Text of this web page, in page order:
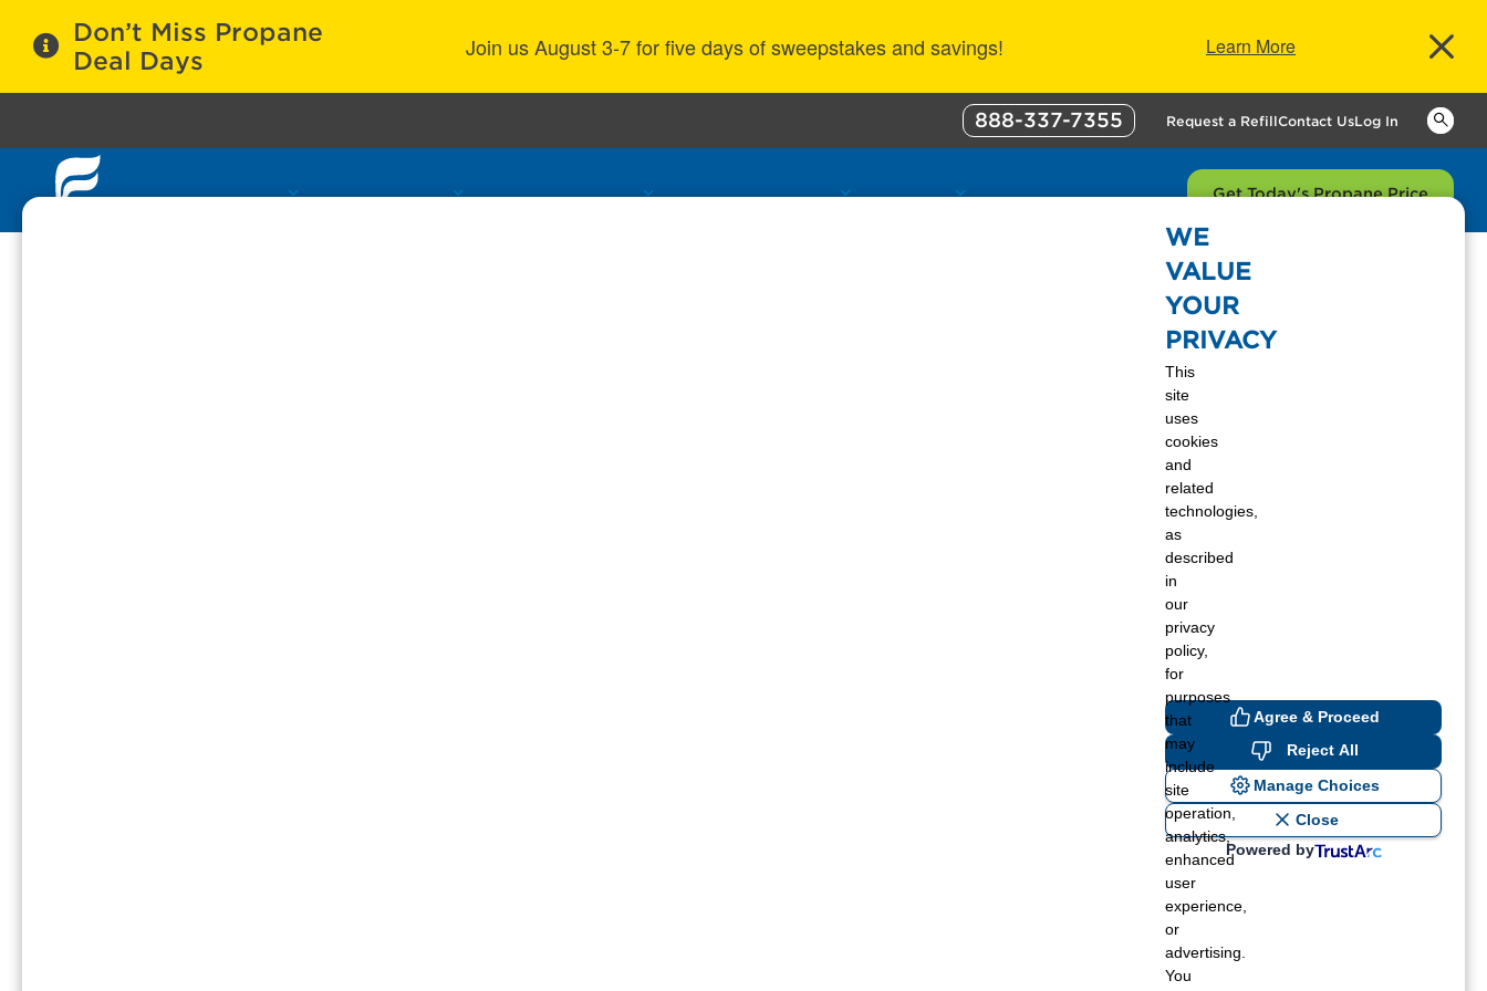
Don’t Miss Propane
Deal Days
Join us August 3-7 for five days of sweepstakes and savings! Learn More
888-337-7355 Request a RefillContact UsLog In
Propane Services Refill Locations Customer Benefits Propane Resources About Us Get Today's Propane Price
Cookies are small bits of information which web services can store on your computer when you visit a website. For our customers, website
cookies allow us to help you transfer data between pages and provide more personalized experiences when browsing our website.
All modern web browsers allow you to enable and disable cookies for certain websites. By disabling or turning off cookies for websites, you may
WE
VALUE
YOUR
PRIVACY
This
site
uses
cookies
and
related
technologies,
as
described
in
our
privacy
policy,
for
purposes
that
may
include
site
operation,
analytics,
enhanced
user
experience,
or
advertising.
You
Agree & Proceed
Reject All
Manage Choices
Close
Powered by